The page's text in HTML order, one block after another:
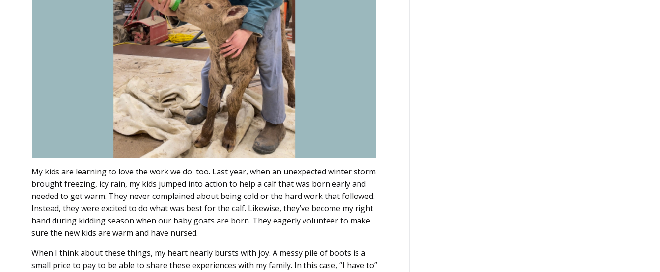
My kids are learning to love the work we do, too. Last year, when an unexpected winter storm
brought freezing, icy rain, my kids jumped into action to help a calf that was born early and
needed to get warm. They never complained about being cold or the hard work that followed.
Instead, they were excited to do what was best for the calf. Likewise, they’ve become my right
hand during kidding season when our baby goats are born. They eagerly volunteer to make
sure the new kids are warm and have nursed.
When I think about these things, my heart nearly bursts with joy. A messy pile of boots is a
small price to pay to be able to share these experiences with my family. In this case, “I have to”